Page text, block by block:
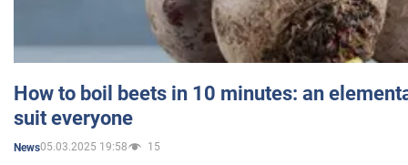
How to boil beets in 10 minutes: an
suit everyone
News05.03.2025 19:58 15